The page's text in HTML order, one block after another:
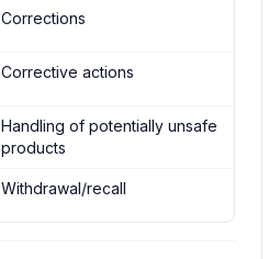
Corrections
Corrective actions
Handling of potentially unsafe
products
Withdrawal/recall